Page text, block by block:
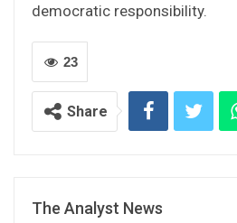
democratic responsibility.
23
Share
The Analyst News